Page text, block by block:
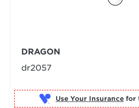
DRAGON
dr2057
Use Your Insurance